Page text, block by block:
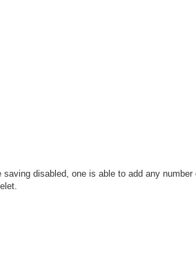
disabled, one is able to add any